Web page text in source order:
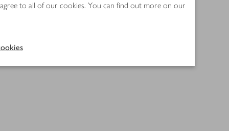
to all of our cookies. You can find out more on our